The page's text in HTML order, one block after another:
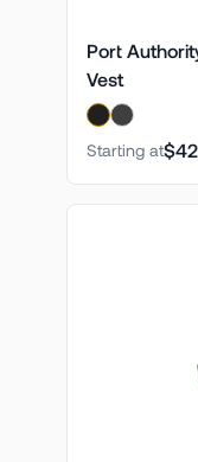
Port
Vest
Starting at